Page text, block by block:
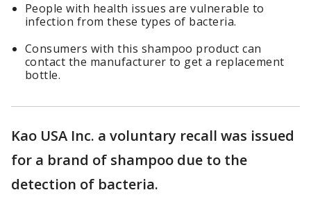
People with health issues are vulnerable to
infection from these types of bacteria.
Consumers with this shampoo product can
contact the manufacturer to get a replacement
bottle.
Kao USA Inc. a voluntary recall was issued
for a brand of shampoo due to the
detection of bacteria.